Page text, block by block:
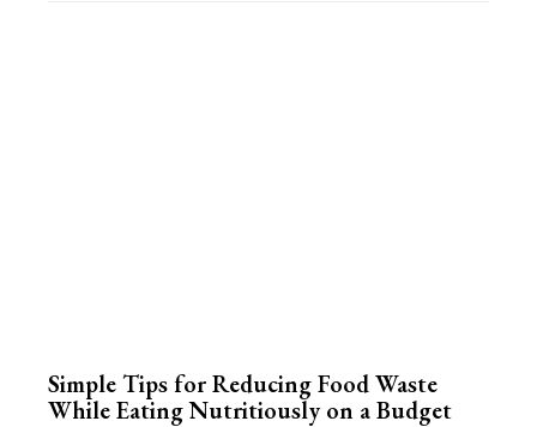
Simple Tips for Reducing Food Waste
While Eating Nutritiously on a Budget